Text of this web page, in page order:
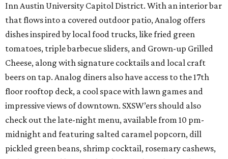
Inn Austin University Capitol District. With an interior bar
that flows into a covered outdoor patio, Analog offers
dishes inspired by local food trucks, like fried green
tomatoes, triple barbecue sliders, and Grown-up Grilled
Cheese, along with signature cocktails and local craft
beers on tap. Analog diners also have access to the 17th
floor rooftop deck, a cool space with lawn games and
impressive views of downtown. SXSW’ers should also
check out the late-night menu, available from 10 pm-
midnight and featuring salted caramel popcorn, dill
pickled green beans, shrimp cocktail, rosemary cashews,